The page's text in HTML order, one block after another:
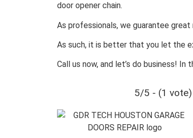
door opener chain.
As professionals, we guarantee
As such, it is better that you let the
Call us now, and let’s do business!
5/5 - (1 vote)